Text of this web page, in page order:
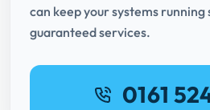
can keep your systems
guaranteed services.
0161